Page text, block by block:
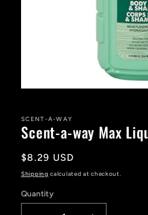
in
modal
SCENT-A-WAY
Scent-a-way Max
Regular
price
$8.29 USD
Shipping calculated at checkout.
Quantity